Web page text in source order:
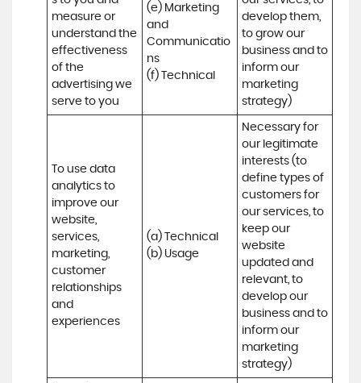
measure or
understand the
effectiveness
of the
advertising we
serve to you
(e) Marketing
and
Communicatio
ns
(f) Technical
develop them,
to grow our
business and to
inform our
marketing
strategy)
To use data
analytics to
improve our
website,
services,
marketing,
customer
relationships
and
experiences
(a) Technical
(b) Usage
Necessary for
our legitimate
interests (to
define types of
customers for
our services, to
keep our
website
updated and
relevant, to
develop our
business and to
inform our
marketing
strategy)